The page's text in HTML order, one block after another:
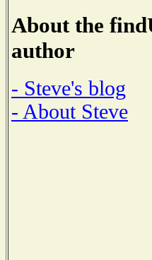
About the
author
- Steve's blog
- About Steve